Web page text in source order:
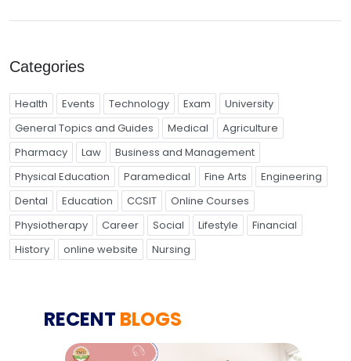
Categories
Health Events Technology Exam
University
General Topics and Guides
Medical
Agriculture
Pharmacy
Law
Business and Management
Physical Education
Paramedical Fine Arts
Engineering
Dental
Education CCSIT
Online Courses
Physiotherapy
Career Social Lifestyle
Financial
History
online website Nursing
RECENT BLOGS